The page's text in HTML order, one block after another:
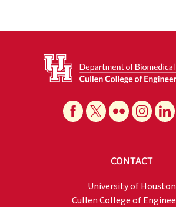
CONTACT
University of Houston
Cullen College of